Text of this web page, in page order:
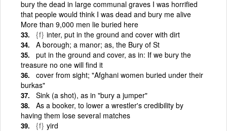
bury the dead in large communal graves I was horrified
that people would think I was dead and bury me alive
More than 9,000 men lie buried here
{f} inter, put in the ground and cover with dirt
A borough; a manor; as, the Bury of St
put in the ground and cover, as in: If we bury the
treasure no one will find it
cover from sight; "Afghani women buried under their
burkas"
Sink (a shot), as in "bury a jumper"
As a booker, to lower a wrestler's credibility by
having them lose several matches
{f} yird